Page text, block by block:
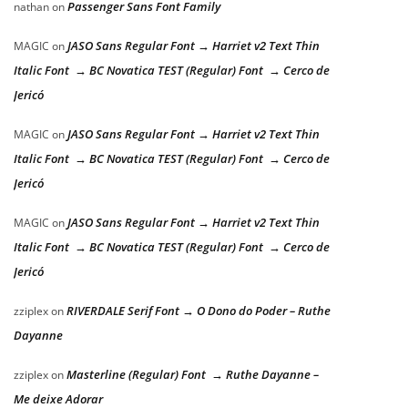
nathanonPassenger Sans Font Family
MAGIC onJASO Sans Regular Font → Harriet v2 Text Thin
Italic Font → BC Novatica TEST (Regular) Font → Cerco de
Jericó
MAGIC onJASO Sans Regular Font → Harriet v2 Text Thin
Italic Font → BC Novatica TEST (Regular) Font → Cerco de
Jericó
MAGIC onJASO Sans Regular Font → Harriet v2 Text Thin
Italic Font → BC Novatica TEST (Regular) Font → Cerco de
Jericó
zziplexonRIVERDALE Serif Font → O Dono do Poder – Ruthe
Dayanne
zziplexonMasterline (Regular) Font → Ruthe Dayanne –
Me deixe Adorar